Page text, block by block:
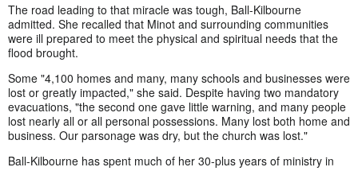
The road leading to that miracle was tough, Ball-Kilbourne
admitted. She recalled that Minot and surrounding communities
were ill prepared to meet the physical and spiritual needs that the
flood brought.
Some "4,100 homes and many, many schools and businesses were
lost or greatly impacted," she said. Despite having two mandatory
evacuations, "the second one gave little warning, and many people
lost nearly all or all personal possessions. Many lost both home and
business. Our parsonage was dry, but the church was lost."
Ball-Kilbourne has spent much of her 30-plus years of ministry in